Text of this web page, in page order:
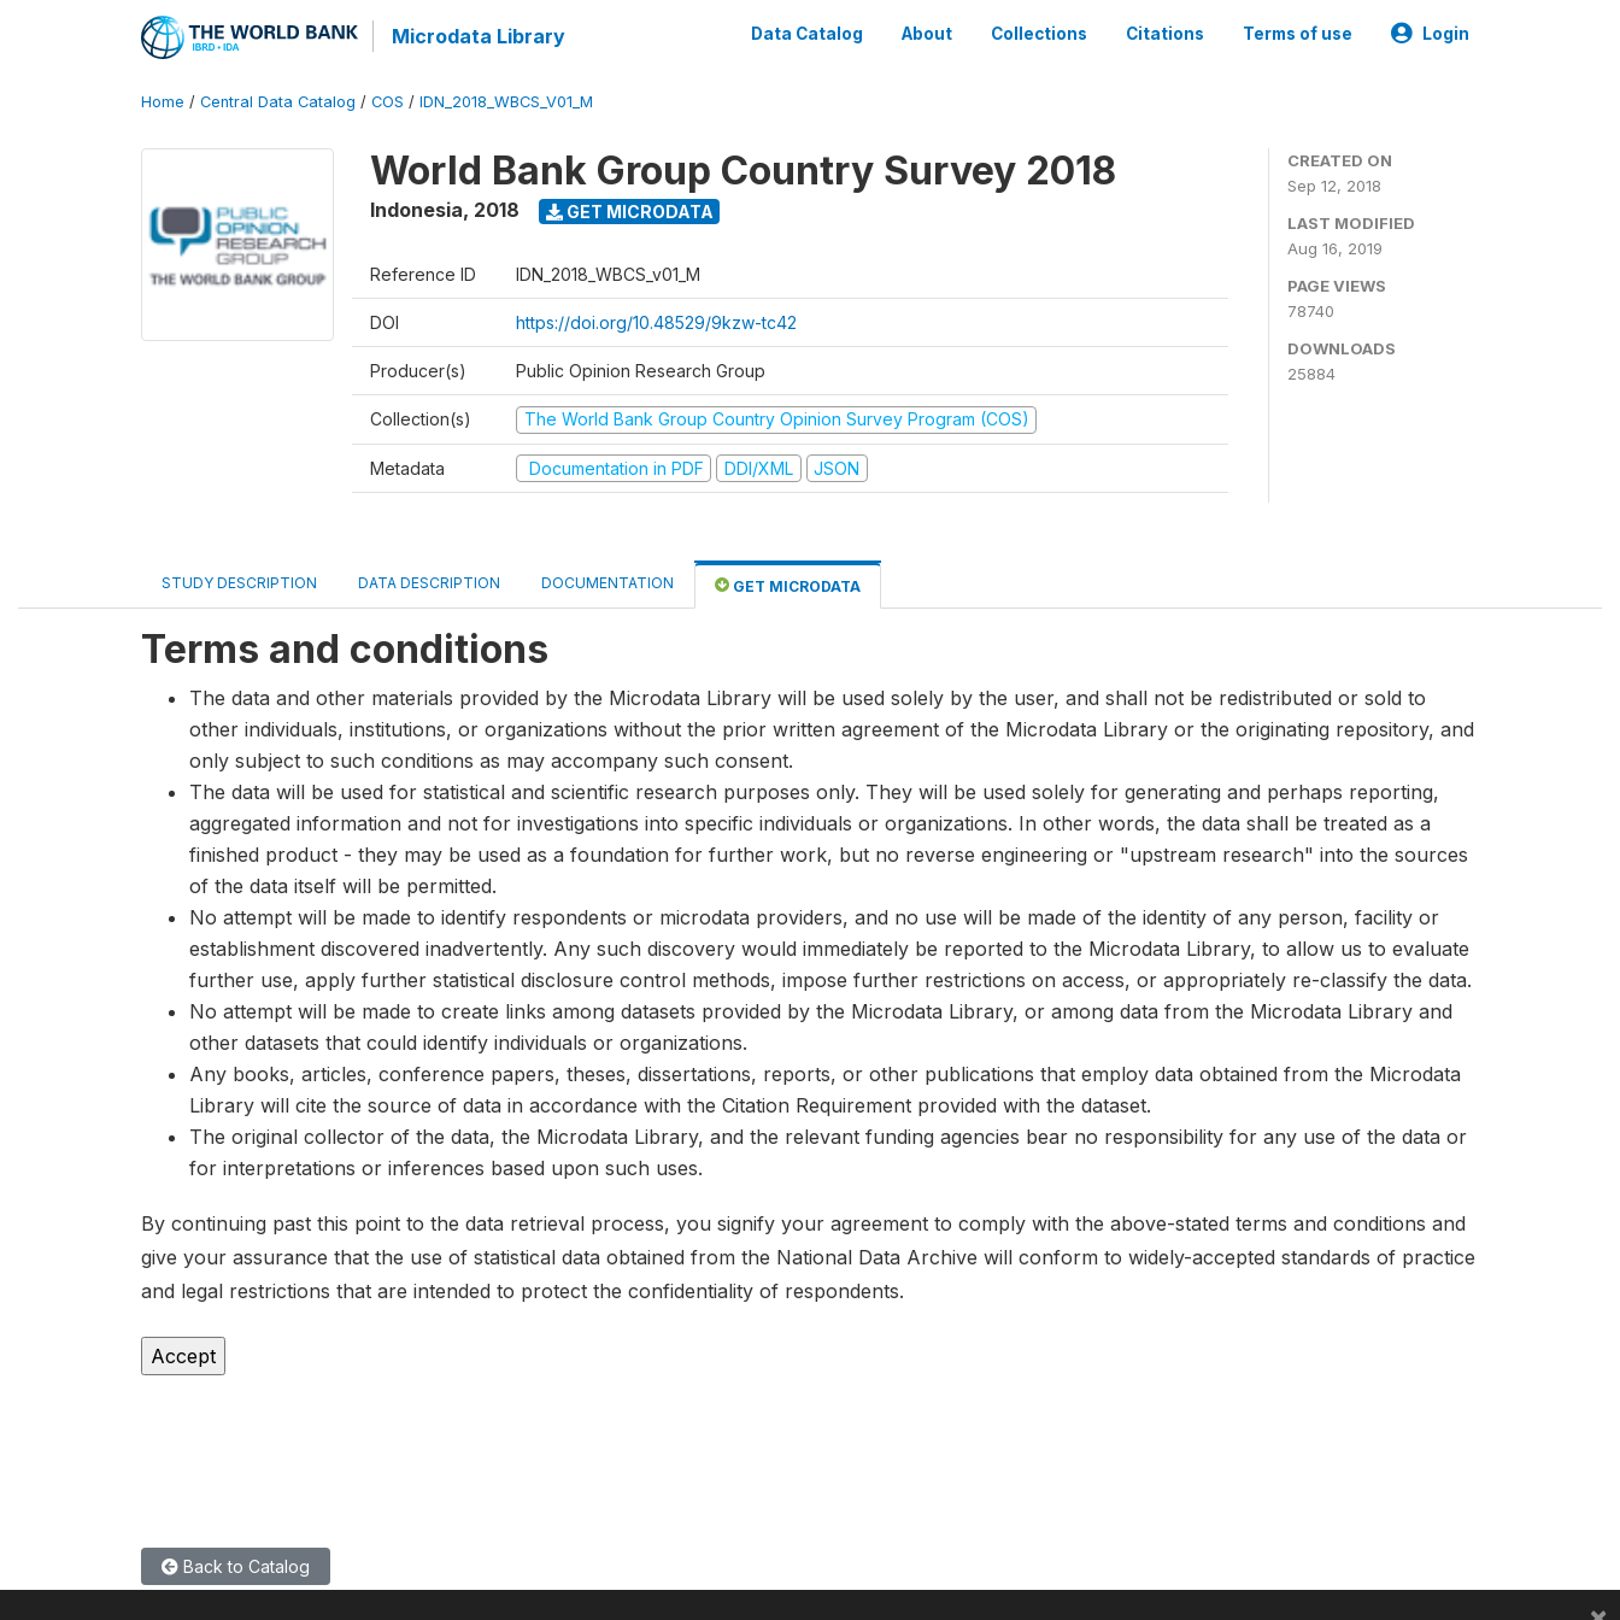
Microdata Library Data Catalog About Collections Citations Terms of use Login
Home / Central Data Catalog / COS / IDN_2018_WBCS_V01_M
World Bank Group Country Survey 2018
Indonesia, 2018 GET MICRODATA
Reference ID IDN_2018_WBCS_v01_M
DOI https://doi.org/10.48529/9kzw-tc42
Producer(s) Public Opinion Research Group
Collection(s) The World Bank Group Country Opinion Survey Program (COS)
Metadata Documentation in PDF DDI/XML JSON
CREATED ON
Sep 12, 2018
LAST MODIFIED
Aug 16, 2019
PAGE VIEWS
78740
DOWNLOADS
25884
STUDY DESCRIPTION DATA DESCRIPTION DOCUMENTATION GET MICRODATA
Terms and conditions
The data and other materials provided by the Microdata Library will be used solely by the user, and shall not be redistributed or sold to
other individuals, institutions, or organizations without the prior written agreement of the Microdata Library or the originating repository, and
only subject to such conditions as may accompany such consent.
The data will be used for statistical and scientific research purposes only. They will be used solely for generating and perhaps reporting,
aggregated information and not for investigations into specific individuals or organizations. In other words, the data shall be treated as a
finished product - they may be used as a foundation for further work, but no reverse engineering or "upstream research" into the sources
of the data itself will be permitted.
No attempt will be made to identify respondents or microdata providers, and no use will be made of the identity of any person, facility or
establishment discovered inadvertently. Any such discovery would immediately be reported to the Microdata Library, to allow us to evaluate
further use, apply further statistical disclosure control methods, impose further restrictions on access, or appropriately re-classify the data.
No attempt will be made to create links among datasets provided by the Microdata Library, or among data from the Microdata Library and
other datasets that could identify individuals or organizations.
Any books, articles, conference papers, theses, dissertations, reports, or other publications that employ data obtained from the Microdata
Library will cite the source of data in accordance with the Citation Requirement provided with the dataset.
The original collector of the data, the Microdata Library, and the relevant funding agencies bear no responsibility for any use of the data or
for interpretations or inferences based upon such uses.
By continuing past this point to the data retrieval process, you signify your agreement to comply with the above-stated terms and conditions and
give your assurance that the use of statistical data obtained from the National Data Archive will conform to widely-accepted standards of practice
and legal restrictions that are intended to protect the confidentiality of respondents.
Back to Catalog